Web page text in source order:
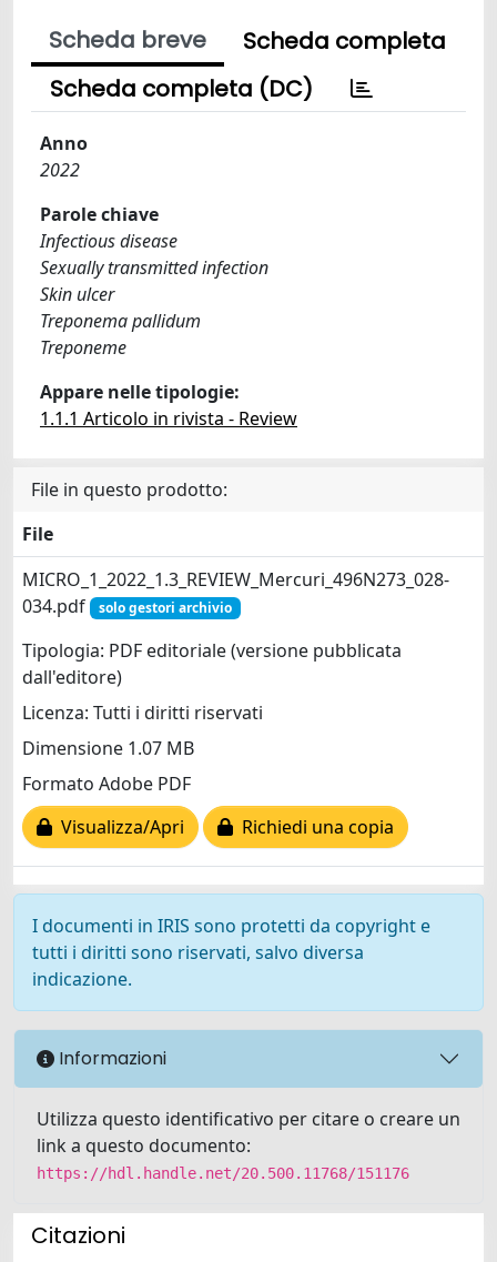
Scheda breve
Scheda completa
Scheda completa (DC)
Anno
2022
Parole chiave
Infectious disease
Sexually transmitted infection
Skin ulcer
Treponema pallidum
Treponeme
Appare nelle tipologie:
1.1.1 Articolo in rivista - Review
File in questo prodotto:
File
MICRO_1_2022_1.3_REVIEW_Mercuri_496N273_028-
034.pdf
solo gestori archivio
Tipologia: PDF editoriale (versione pubblicata
dall'editore)
Licenza: Tutti i diritti riservati
Dimensione 1.07 MB
Formato Adobe PDF
Visualizza/Apri
Richiedi una copia
I documenti in IRIS sono protetti da copyright e
tutti i diritti sono riservati, salvo diversa
indicazione.
Informazioni
Utilizza questo identificativo per citare o creare un
link a questo documento:
https://hdl.handle.net/20.500.11768/151176
Citazioni